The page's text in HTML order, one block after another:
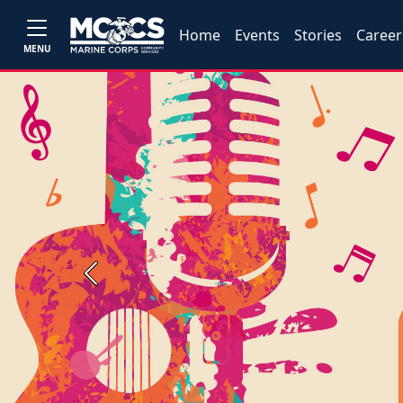
MENU
Home Events Stories
Previous